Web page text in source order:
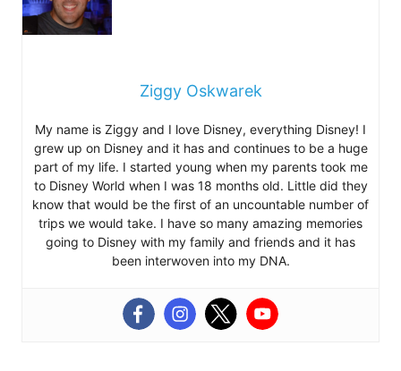
Ziggy Oskwarek
My name is Ziggy and I love Disney, everything Disney! I
grew up on Disney and it has and continues to be a huge
part of my life. I started young when my parents took me
to Disney World when I was 18 months old. Little did they
know that would be the first of an uncountable number of
trips we would take. I have so many amazing memories
going to Disney with my family and friends and it has
been interwoven into my DNA.